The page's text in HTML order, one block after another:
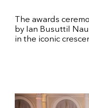
The awards
by Ian Busuttil
in the iconic